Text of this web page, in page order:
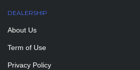
DEALERSHIP
About Us
Term of Use
Privacy Policy